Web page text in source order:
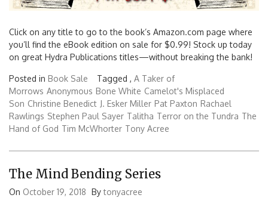
Click on any title to go to the book’s Amazon.com page where
you’ll find the eBook edition on sale for $0.99! Stock up today
on great Hydra Publications titles—without breaking the bank!
Posted in Book Sale Tagged , A Taker of
Morrows Anonymous Bone White Camelot's Misplaced
Son Christine Benedict J. Esker Miller Pat Paxton Rachael
Rawlings Stephen Paul Sayer Talitha Terror on the Tundra The
Hand of God Tim McWhorter Tony Acree
The Mind Bending Series
On October 19, 2018 Bytonyacree